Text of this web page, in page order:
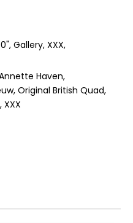
(+ £545.00 GBP)
(+ £710.00 GBP)
Gallery XXX
Haven
Original British Quad
XXX